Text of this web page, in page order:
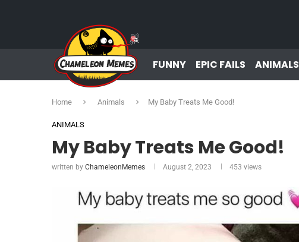
FUNNY EPIC FAILS ANIMALS
Home Animals My Baby Treats Me Good!
ANIMALS
My Baby Treats Me Good!
written by ChameleonMemes August 2, 2023 453 views